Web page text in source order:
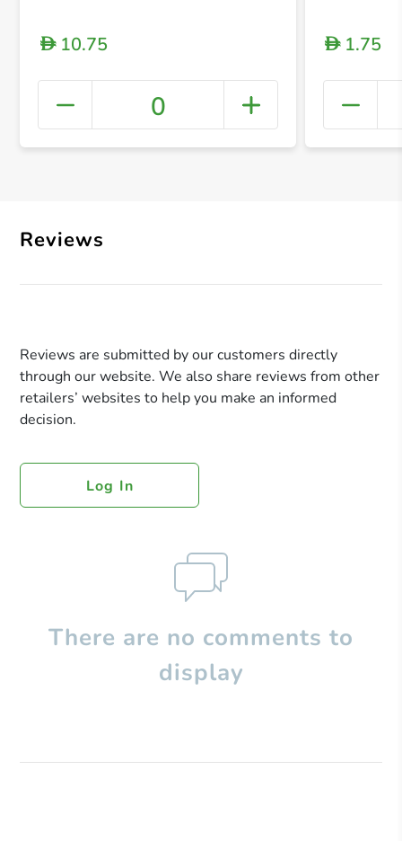
+
D10.75
0
D1.75
Reviews
Reviews are submitted by our customers directly
through our website. We also share reviews from other
retailers’ websites to help you make an informed
decision.
Log In
There are no comments to
display